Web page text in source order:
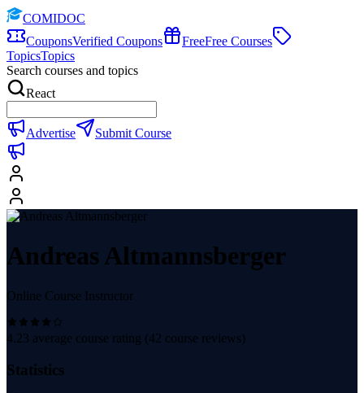
COMIDOC
CouponsVerified Coupons FreeFree Courses
TopicsTopics
Search courses and topics
React
Advertise Submit Course
Andreas Altmannsberger
Online Course Instructor
4.23 average course rating (42 course reviews)
Statistics